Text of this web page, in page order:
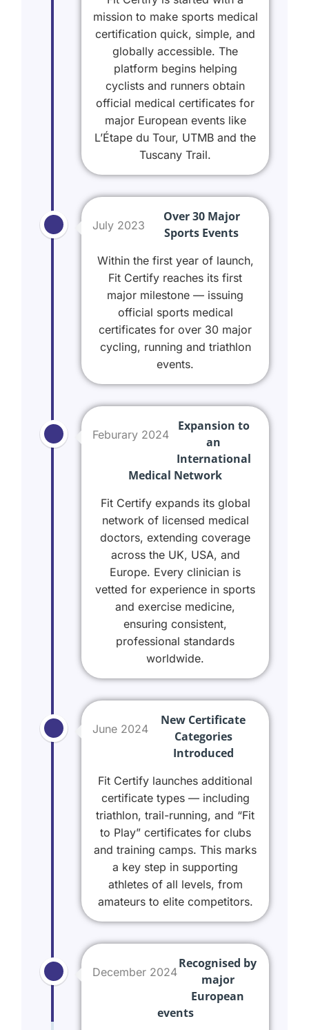
mission to make sports medical
certification quick, simple, and
globally accessible. The
platform begins helping
cyclists and runners obtain
official medical certificates for
major European events like
L’Étape du Tour, UTMB and the
Tuscany Trail.
July 2023
Over 30 Major
Sports Events
Within the first year of launch,
Fit Certify reaches its first
major milestone — issuing
official sports medical
certificates for over 30 major
cycling, running and triathlon
events.
Feburary 2024
Expansion to
an
International
Medical Network
Fit Certify expands its global
network of licensed medical
doctors, extending coverage
across the UK, USA, and
Europe. Every clinician is
vetted for experience in sports
and exercise medicine,
ensuring consistent,
professional standards
worldwide.
June 2024
New Certificate
Categories
Introduced
Fit Certify launches additional
certificate types — including
triathlon, trail-running, and “Fit
to Play” certificates for clubs
and training camps. This marks
a key step in supporting
athletes of all levels, from
amateurs to elite competitors.
December 2024
Recognised by
major
European
events